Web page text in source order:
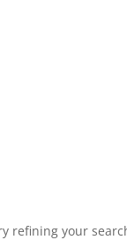
refining your